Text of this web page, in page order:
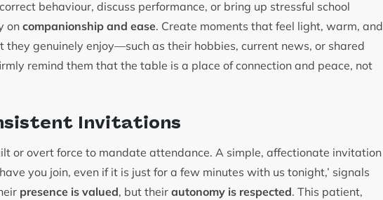
behaviour, discuss performance, or bring up stressful school
oncompanionship and ease. Create moments that feel light, warm, and
they genuinely enjoy—such as their hobbies, current news, or shared
remind them that the table is a place of connection and peace, not
Invitations
or overt force to mandate attendance. A simple, affectionate invitation
you join, even if it is just for a few minutes with us tonight,’ signals
presence is valued, but their autonomy is respected. This patient,